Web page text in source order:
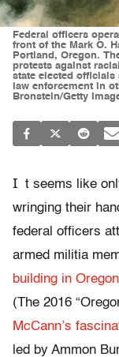
Federal officers
front of the Mark O.
Portland, Oregon.
protests against
state elected officials
law enforcement in
Bronstein/Getty
I t seems like
wringing their
federal officers
armed militia
building in Oregon
(The 2016
McCann’s
led by Ammon